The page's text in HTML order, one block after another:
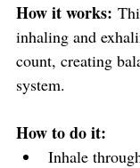
How it works:
inhaling and
count, creating
system.
How to do it:
Inhale